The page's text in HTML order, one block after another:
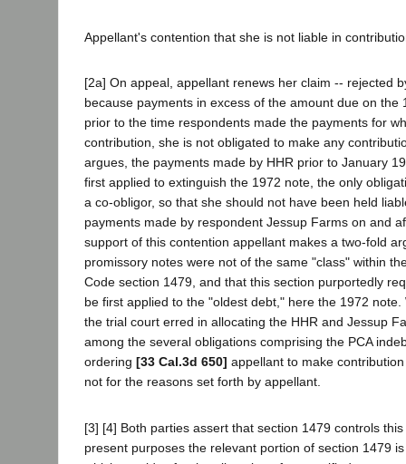
Appellant's contention that she is not liable in
[2a] On appeal, appellant renews her claim -- rejected
because payments in excess of the amount due on the
prior to the time respondents made the payments for
contribution, she is not obligated to make any
argues, the payments made by HHR prior to January
first applied to extinguish the 1972 note, the only
a co-obligor, so that she should not have been held
payments made by respondent Jessup Farms on and
support of this contention appellant makes a two-fold
promissory notes were not of the same "class" within
Code section 1479, and that this section purportedly
be first applied to the "oldest debt," here the 1972 note.
the trial court erred in allocating the HHR and Jessup
among the several obligations comprising the PCA
ordering [33 Cal.3d 650] appellant to make
not for the reasons set forth by appellant.
[3] [4] Both parties assert that section 1479 controls
present purposes the relevant portion of section 1479